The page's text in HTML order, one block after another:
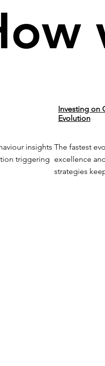
insights
triggering
Investing on
Evolution
The fastest
excellence
strategies